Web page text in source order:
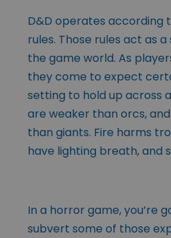
D&D operates according
rules. Those rules act as
the game world. As
they come to expect
setting to hold up across
are weaker than orcs,
than giants. Fire harms
have lighting breath, and
In a horror game, you’re
subvert some of those